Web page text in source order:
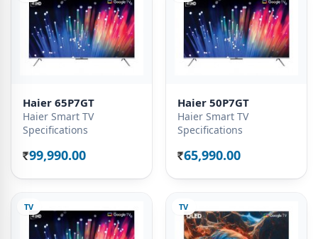
Haier 65P7GT
Haier Smart TV
Specifications
Rs. 99,990.00
Haier 50P7GT
Haier Smart TV
Specifications
Rs. 65,990.00
TV TV